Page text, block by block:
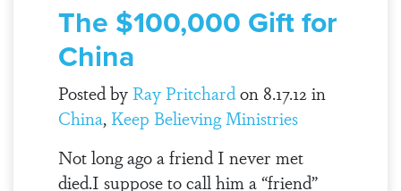
The $100,000 Gift for
China
Posted by Ray Pritchardon 8.17.12 in
China, Keep Believing Ministries
Not long ago a friend I never met
died.I suppose to call him a “friend”